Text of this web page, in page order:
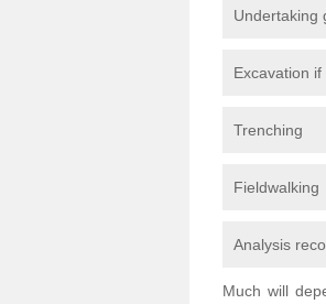
Undertaking
Excavation
Trenching
Fieldwalking
Analysis
Much will